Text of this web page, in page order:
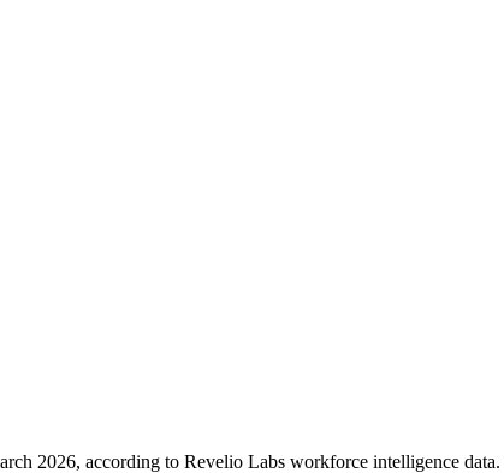
2026, according to Revelio Labs workforce intelligence data.